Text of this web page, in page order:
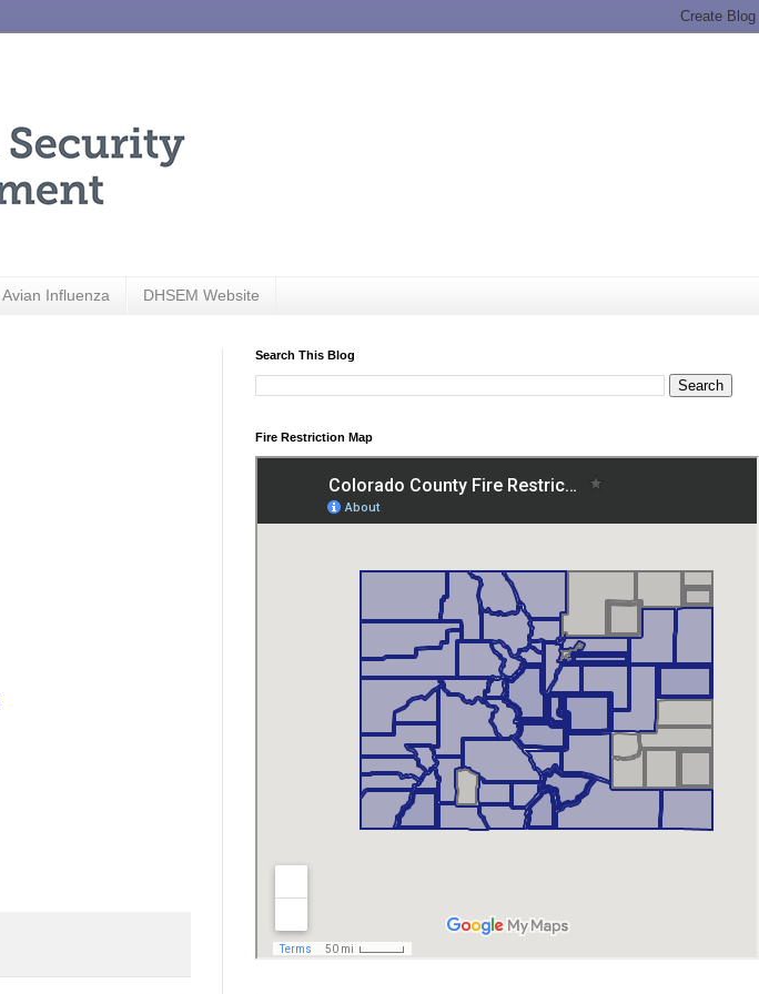
Avian Influenza DHSEM Website
Search This Blog
Fire Restriction Map